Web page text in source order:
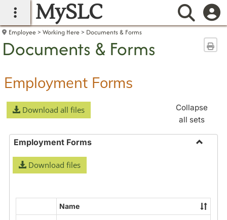
main navigation
MySLC
Employee Working Here Documents & Forms
Documents & Forms
Employment Forms
Download all files
Collapse
all sets
Employment Forms
Download files
Name